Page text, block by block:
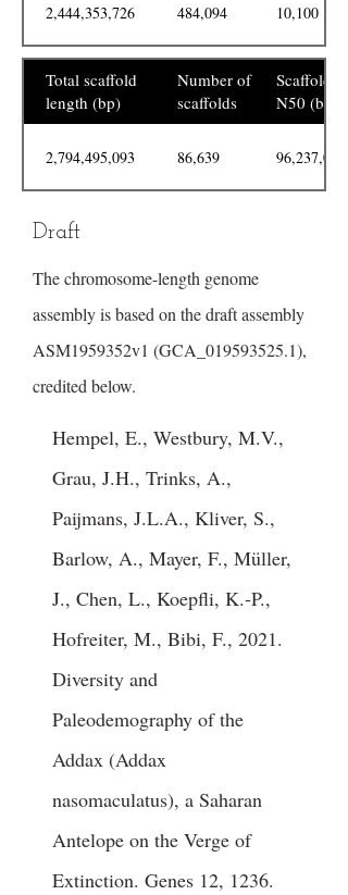
2,444,353,726 484,094 10,100
Total scaffold
length (bp)
Number of
scaffolds
Scaffold
N50 (bp)
2,794,495,093 86,639 96,237,095
Draft
The chromosome-length genome
assembly is based on the draft assembly
ASM1959352v1 (GCA_019593525.1),
credited below.
Hempel, E., Westbury, M.V.,
Grau, J.H., Trinks, A.,
Paijmans, J.L.A., Kliver, S.,
Barlow, A., Mayer, F., Müller,
J., Chen, L., Koepfli, K.-P.,
Hofreiter, M., Bibi, F., 2021.
Diversity and
Paleodemography of the
Addax (Addax
nasomaculatus), a Saharan
Antelope on the Verge of
Extinction. Genes 12, 1236.